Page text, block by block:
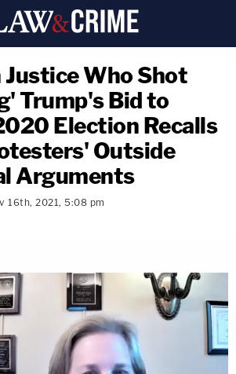
Who Shot
Trump's Bid to
Election Recalls
Outside
Arguments
16th, 2021, 5:08 pm
copy link